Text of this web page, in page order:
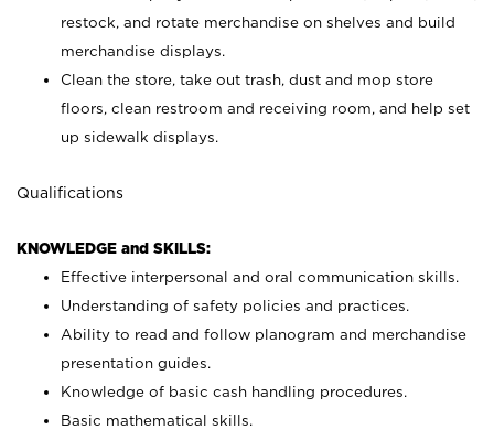
restock, and rotate merchandise on shelves and build
merchandise displays.
Clean the store, take out trash, dust and mop store
floors, clean restroom and receiving room, and help set
up sidewalk displays.
Qualifications
KNOWLEDGE and SKILLS:
Effective interpersonal and oral communication skills.
Understanding of safety policies and practices.
Ability to read and follow planogram and merchandise
presentation guides.
Knowledge of basic cash handling procedures.
Basic mathematical skills.